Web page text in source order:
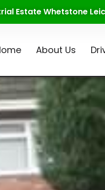
Estate Whetstone
About Us